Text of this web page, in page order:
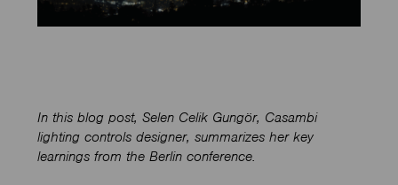
In this blog post, Selen Celik Gungör, Casambi
lighting controls designer, summarizes her key
learnings from the Berlin conference.